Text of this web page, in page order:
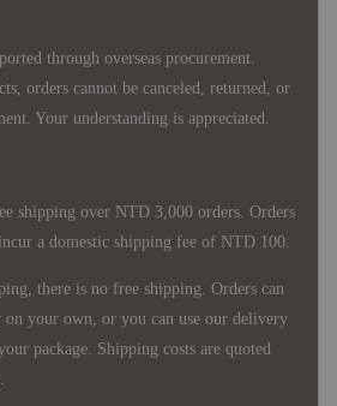
through overseas procurement.
orders cannot be canceled, returned, or
Your understanding is appreciated.
shipping over NTD 3,000 orders. Orders
a domestic shipping fee of NTD 100.
there is no free shipping. Orders can
your own, or you can use our delivery
package. Shipping costs are quoted